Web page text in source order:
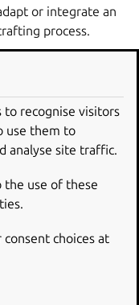
or integrate an
process.
for
file of a Python
to recognise visitors
use them to
analyse site traffic.
the use of these
choices at